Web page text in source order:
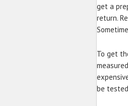
get a
return.
To get
be